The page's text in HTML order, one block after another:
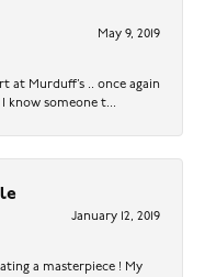
May 9, 2019
at Murduff’s .. once again
know someone t...
January 12, 2019
a masterpiece ! My